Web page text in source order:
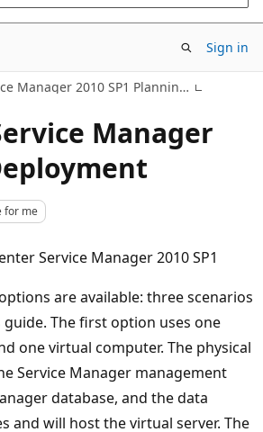
Sign in
System Center Service Manager 2010 SP1 Planning Guide
Manager
for me
Service Manager 2010 SP1
are available: three scenarios
The first option uses one
one virtual computer. The physical
Service Manager management
database, and the data
and will host the virtual server. The